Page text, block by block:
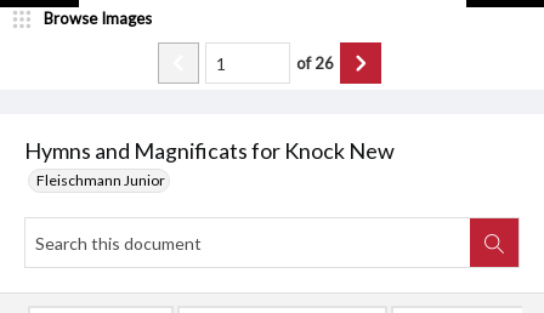
Hymns and Magnificats for Knock New
Fleischmann Junior
Browse Images
of26